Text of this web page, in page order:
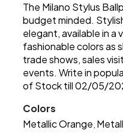
The Milano Stylus
budget minded.
elegant, available in
fashionable colors as
trade shows, sales
events. Write in
of Stock till 02/05/
Colors
Metallic Orange